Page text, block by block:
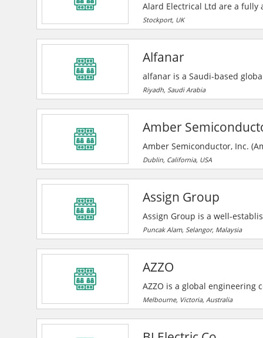
Alard Electrical Ltd are a
commercial, educational and
work coming from repeat
Alard Electrical has enjoyed
competitively.
Stockport, UK
Alfanar
alfanar is a Saudi-based
substations, and turnkey
locations worldwide with
Riyadh, Saudi Arabia
Amber
Amber Semiconductor, Inc.
state technologies for the
the electrical landscape
grants around the
Dublin, California, USA
Assign Group
Assign Group is a well-
of various industrial needs to
9001 Quality Management
innovative and cost-effective
Puncak Alam, Selangor, Malaysia
AZZO
AZZO is a global engineering
renewable energy
power monitoring and
Melbourne, Victoria, Australia